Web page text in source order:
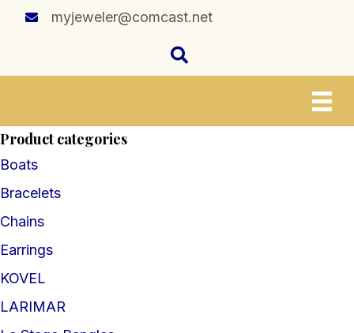
myjeweler@comcast.net
Product categories
Boats
Bracelets
Chains
Earrings
KOVEL
LARIMAR